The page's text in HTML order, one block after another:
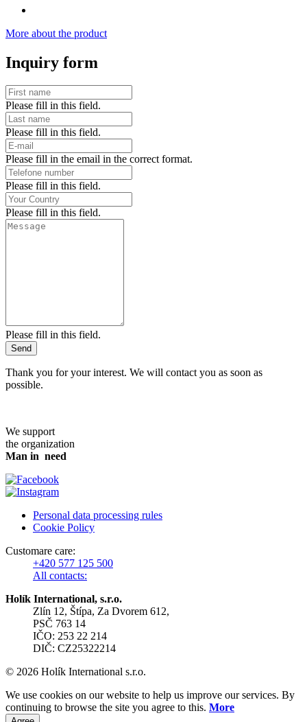
More about the product
Inquiry form
Please fill in this field.
Please fill in this field.
Please fill in the email in the correct format.
Please fill in this field.
Please fill in this field.
Please fill in this field.
Send
Thank you for your interest. We will contact you as soon as
possible.
We support
the organization
Man in need
Personal data processing rules
Cookie Policy
Customare care:
+420 577 125 500
All contacts:
Holík International, s.r.o.
Zlín 12, Štípa, Za Dvorem 612,
PSČ 763 14
IČO: 253 22 214
DIČ: CZ25322214
© 2026 Holík International s.r.o.
We use cookies on our website to help us improve our services. By
continuing to browse the site you agree to this. More